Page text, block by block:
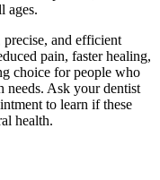
ages.
and efficient
pain, faster healing,
choice for people who
needs. Ask your dentist
to learn if these
health.